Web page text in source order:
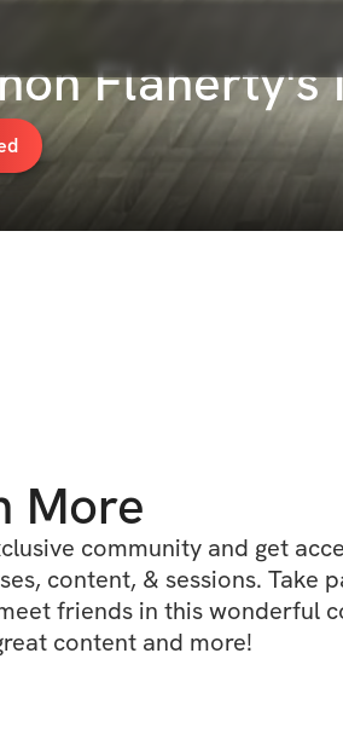
More
community and get
content, & sessions. Take
friends in this wonderful
content and more!